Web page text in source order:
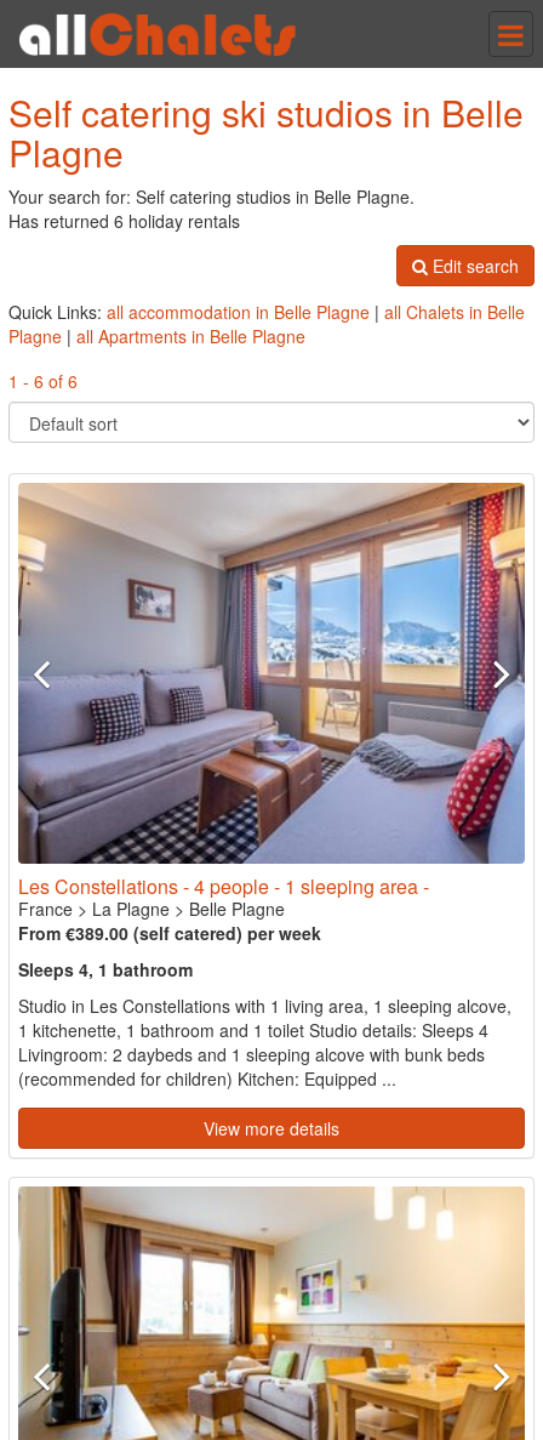
Self catering ski studios in Belle
Plagne
Your search for: Self catering studios in Belle Plagne.
Has returned 6 holiday rentals
Edit search
Quick Links: all accommodation in Belle Plagne | all Chalets in Belle
Plagne | all Apartments in Belle Plagne
1 - 6 of 6
Les Constellations - 4 people - 1 sleeping area -
France > La Plagne > Belle Plagne
From €389.00 (self catered) per week
Sleeps 4, 1 bathroom
Studio in Les Constellations with 1 living area, 1 sleeping alcove,
1 kitchenette, 1 bathroom and 1 toilet Studio details: Sleeps 4
Livingroom: 2 daybeds and 1 sleeping alcove with bunk beds
(recommended for children) Kitchen: Equipped ...
View more details